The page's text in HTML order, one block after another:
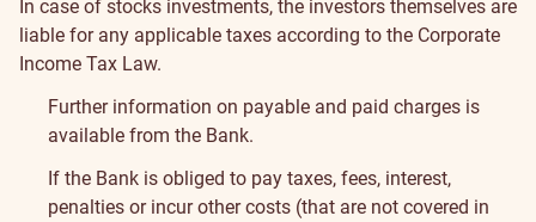
In case of stocks investments, the investors themselves are
liable for any applicable taxes according to the Corporate
Income Tax Law.
Further information on payable and paid charges is
available from the Bank.
If the Bank is obliged to pay taxes, fees, interest,
penalties or incur other costs (that are not covered in